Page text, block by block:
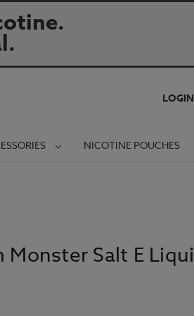
NICOTINE POUCHES
Monster Salt E